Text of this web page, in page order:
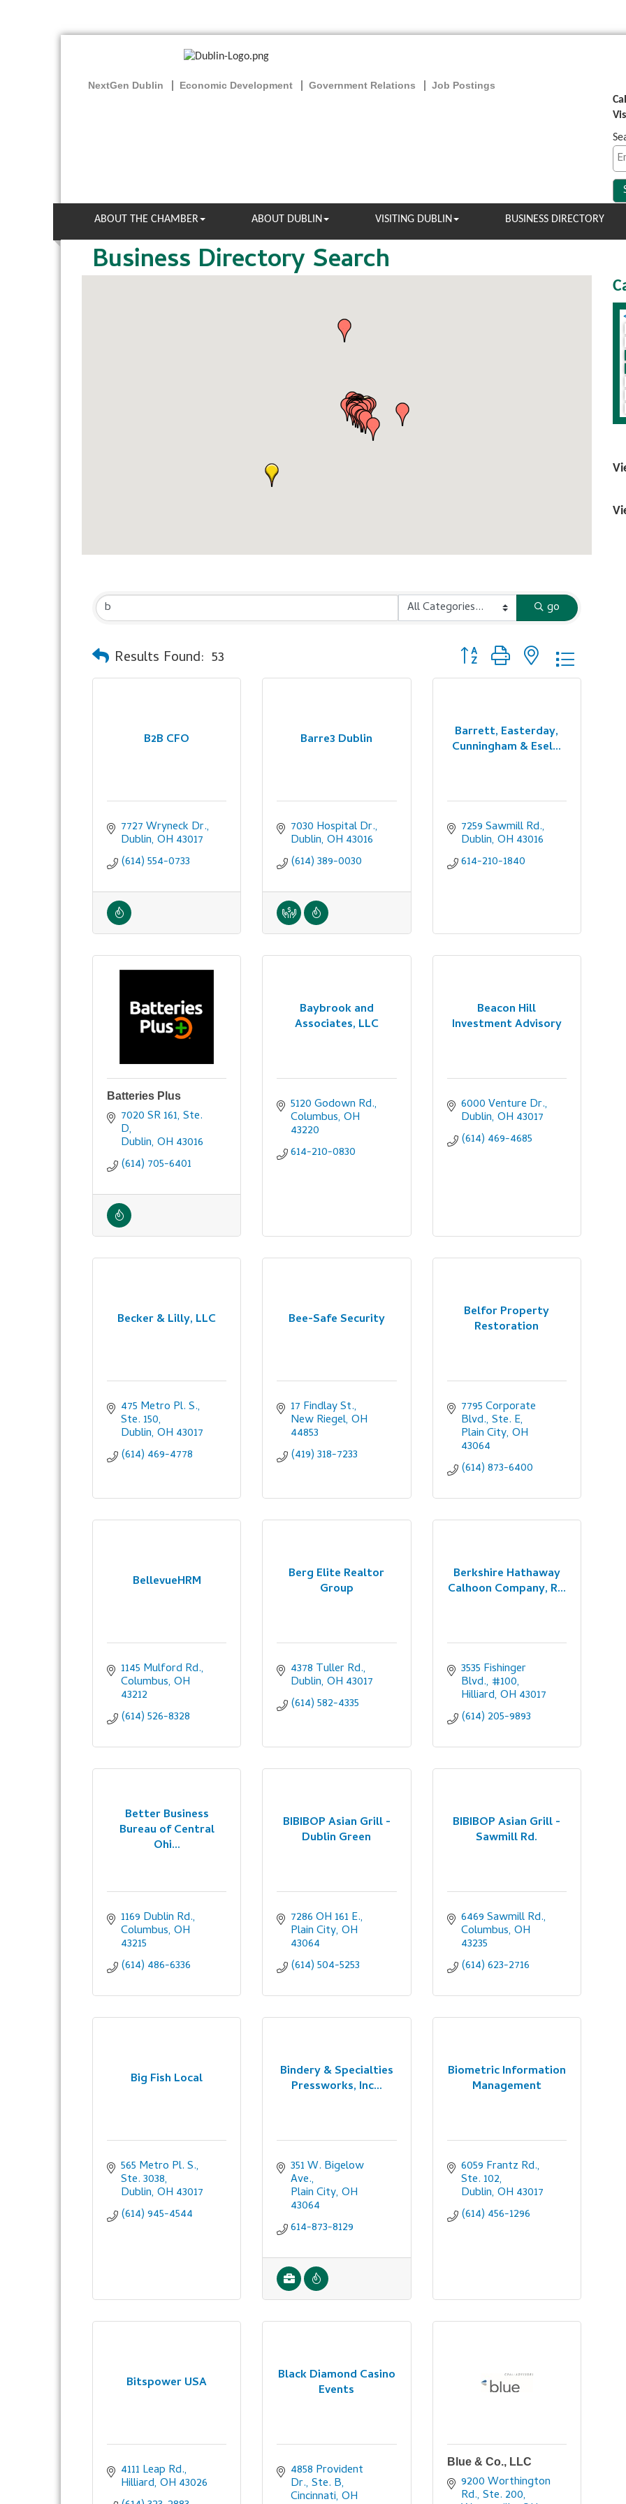
NextGen Dublin Economic Development Government Relations
Job Postings
ABOUT THE CHAMBER ABOUT DUBLIN VISITING DUBLIN BUSINESS DIRECTORY
Business Directory Search
go
Results Found: 53 Button group with nested
B2B CFO
7727 Wryneck Dr.
Dublin OH 43017
(614) 554-0733
Barre3 Dublin
7030 Hospital Dr.
Dublin OH 43016
(614) 389-0030
Barrett, Easterday,
Cunningham & Esel...
7259 Sawmill Rd.
Dublin OH 43016
614-210-1840
Batteries Plus
7020 SR 161, Ste.
D
Dublin OH 43016
(614) 705-6401
Baybrook and
Associates, LLC
5120 Godown Rd.
Columbus OH
43220
614-210-0830
Beacon Hill
Investment Advisory
6000 Venture Dr.
Dublin OH 43017
(614) 469-4685
Becker & Lilly, LLC
475 Metro Pl. S.,
Ste. 150
Dublin OH 43017
(614) 469-4778
Bee-Safe Security
17 Findlay St.
New Riegel OH
44853
(419) 318-7233
Belfor Property
Restoration
7795 Corporate
Blvd., Ste. E
Plain City OH
43064
(614) 873-6400
BellevueHRM
1145 Mulford Rd.
Columbus OH
43212
(614) 526-8328
Berg Elite Realtor
Group
4378 Tuller Rd.
Dublin OH 43017
(614) 582-4335
Berkshire Hathaway
Calhoon Company, R...
3535 Fishinger
Blvd., #100
Hilliard OH 43017
(614) 205-9893
Better Business
Bureau of Central
Ohi...
1169 Dublin Rd.
Columbus OH
43215
(614) 486-6336
BIBIBOP Asian Grill -
Dublin Green
7286 OH 161 E.
Plain City OH
43064
(614) 504-5253
BIBIBOP Asian Grill -
Sawmill Rd.
6469 Sawmill Rd.
Columbus OH
43235
(614) 623-2716
Big Fish Local
565 Metro Pl. S.,
Ste. 3038
Dublin OH 43017
(614) 945-4544
Bindery & Specialties
Pressworks, Inc...
351 W. Bigelow
Ave.
Plain City OH
43064
614-873-8129
Biometric Information
Management
6059 Frantz Rd.,
Ste. 102
Dublin OH 43017
(614) 456-1296
Bitspower USA
4111 Leap Rd.
Hilliard OH 43026
Black Diamond Casino
Events
4858 Provident
Dr., Ste. B
Cincinnati OH
Blue & Co., LLC
9200 Worthington
Rd., Ste. 200